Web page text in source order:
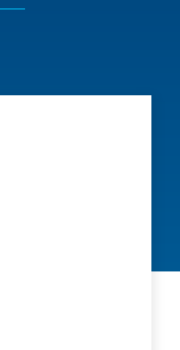
New York
of